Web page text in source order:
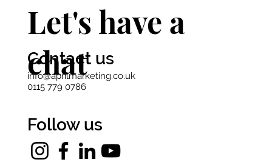
Let's have a
chat
info@aprilmarketing.co.uk
0115 779 0786
Contact us
Follow us